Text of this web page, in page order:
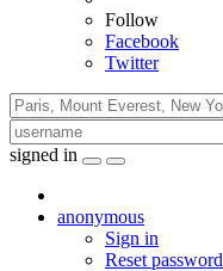
Follow
Facebook
Twitter
signed in
anonymous
Sign in
Reset password